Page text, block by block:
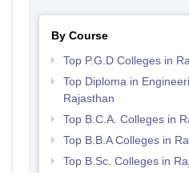
By Course
Top P.G.D Colleges in
Top Diploma in
Rajasthan
Top B.C.A. Colleges in
Top B.B.A Colleges in
Top B.Sc. Colleges in